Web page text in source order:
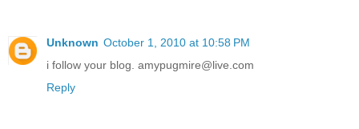
Unknown October 1, 2010 at 10:58 PM
i follow your blog. amypugmire@live.com
Reply